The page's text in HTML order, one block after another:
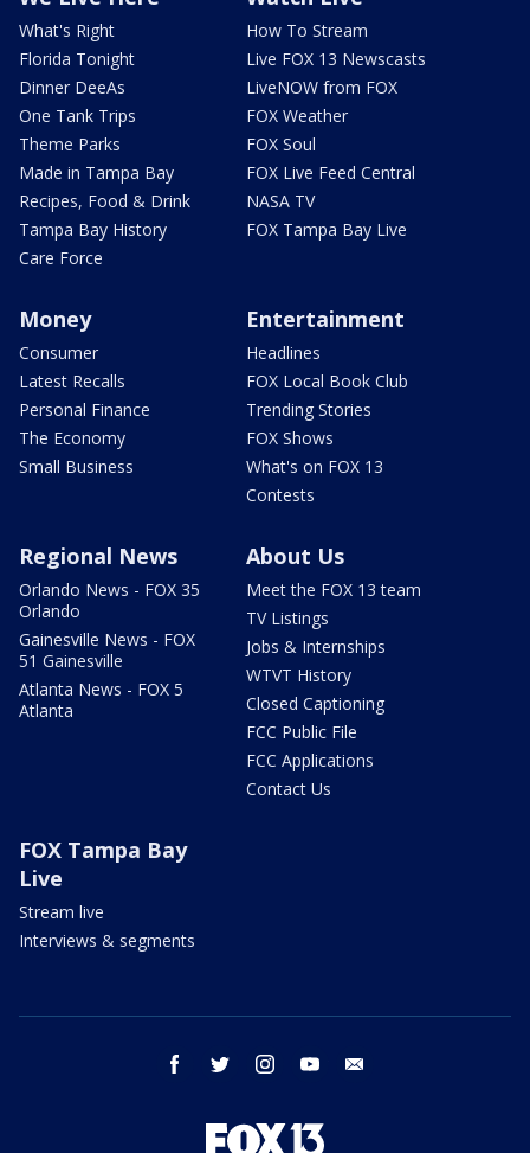
What's Right
Florida Tonight
Dinner DeeAs
One Tank Trips
Theme Parks
Made in Tampa Bay
Recipes, Food & Drink
Tampa Bay History
Care Force
How To Stream
Live FOX 13 Newscasts
LiveNOW from FOX
FOX Weather
FOX Soul
FOX Live Feed Central
NASA TV
FOX Tampa Bay Live
Money
Consumer
Latest Recalls
Personal Finance
The Economy
Small Business
Entertainment
Headlines
FOX Local Book Club
Trending Stories
FOX Shows
What's on FOX 13
Contests
Regional News
Orlando News - FOX 35
Orlando
Gainesville News - FOX
51 Gainesville
Atlanta News - FOX 5
Atlanta
About Us
Meet the FOX 13 team
TV Listings
Jobs & Internships
WTVT History
Closed Captioning
FCC Public File
FCC Applications
Contact Us
FOX Tampa Bay
Live
Stream live
Interviews & segments
facebook twitter instagram youtube